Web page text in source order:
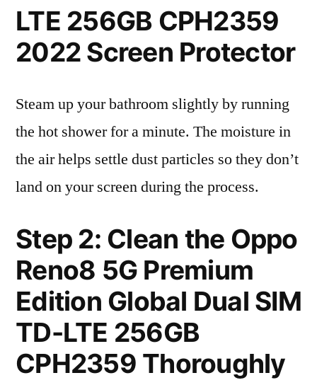
LTE 256GB CPH2359
2022 Screen Protector
Steam up your bathroom slightly by running
the hot shower for a minute. The moisture in
the air helps settle dust particles so they don’t
land on your screen during the process.
Step 2: Clean the Oppo
Reno8 5G Premium
Edition Global Dual SIM
TD-LTE 256GB
CPH2359 Thoroughly